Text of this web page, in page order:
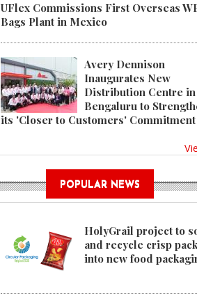
UFlex Commissions First Overseas
Bags Plant in Mexico
Avery Dennison
Inaugurates New
Distribution Centre in
Bengaluru to
its 'Closer to Customers' Commitment
POPULAR NEWS
HolyGrail project to
and recycle crisp
into new food